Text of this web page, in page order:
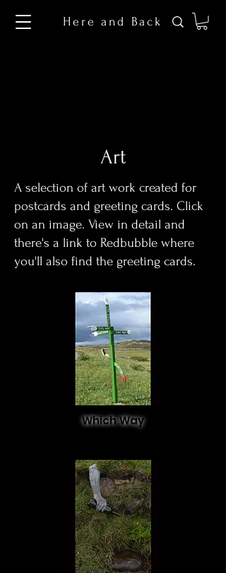
Here and Back
Art
A selection of art work created for
postcards and greeting cards. Click
on an image. View in detail and
there's a link to Redbubble where
you'll also find the greeting cards.
Which Way